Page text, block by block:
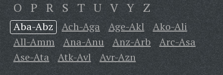
O P R S T U V Y Z
Aba-Abz Ach-Aga Age-Akl
Ako-Ali
All-Amm
Ana-Anu Anz-Arb
Arc-Asa
Ase-Ata
Atk-Avl Avr-Azn